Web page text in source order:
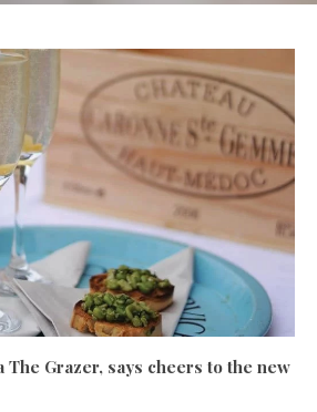
The Grazer, says cheers to the new